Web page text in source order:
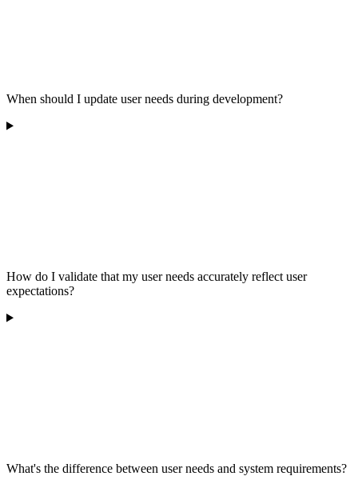
When should I update user needs during development?
How do I validate that my user needs accurately reflect user
expectations?
What's the difference between user needs and system requirements?